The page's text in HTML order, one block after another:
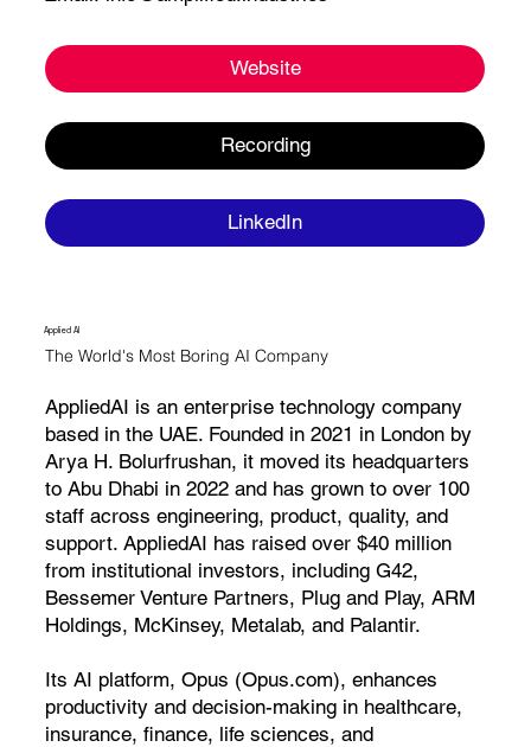
Recording
Website
LinkedIn
Applied AI
The World's Most Boring AI Company
AppliedAI is an enterprise technology company
based in the UAE. Founded in 2021 in London by
Arya H. Bolurfrushan, it moved its headquarters
to Abu Dhabi in 2022 and has grown to over 100
staff across engineering, product, quality, and
support. AppliedAI has raised over $40 million
from institutional investors, including G42,
Bessemer Venture Partners, Plug and Play, ARM
Holdings, McKinsey, Metalab, and Palantir.
Its AI platform, Opus (Opus.com), enhances
productivity and decision-making in healthcare,
insurance, finance, life sciences, and